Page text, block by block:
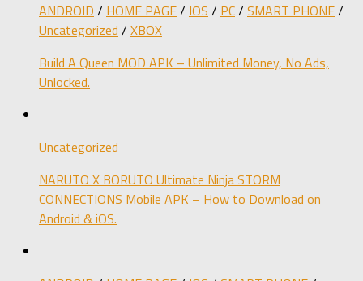
ANDROID / HOME PAGE/ IOS / PC/ SMART PHONE/
Uncategorized / XBOX
Build A Queen MOD APK – Unlimited Money, No Ads,
Unlocked.
Uncategorized
NARUTO X BORUTO Ultimate Ninja STORM
CONNECTIONS Mobile APK – How to Download on
Android & iOS.